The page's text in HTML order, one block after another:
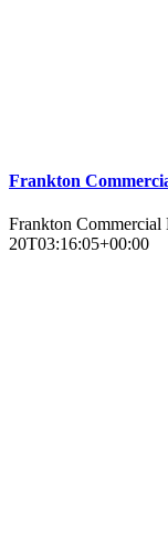
Frankton
Frankton
20T03:16:05+00:00